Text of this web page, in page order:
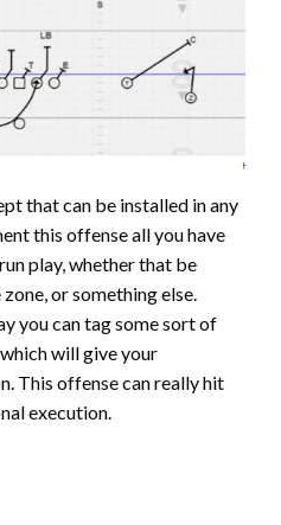
that can be installed in any
this offense all you have
play, whether that be
or something else.
you can tag some sort of
will give your
This offense can really hit
execution.